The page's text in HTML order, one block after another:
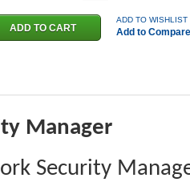
ADD TO WISHLIST
Add to Compare
Manager
Security